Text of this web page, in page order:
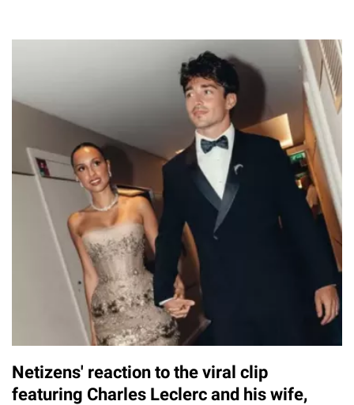
Netizens' reaction to the viral clip
featuring Charles Leclerc and his wife,